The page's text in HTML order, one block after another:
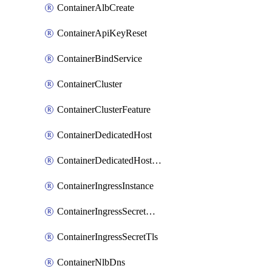
ContainerAlbCreate
ContainerApiKeyReset
ContainerBindService
ContainerCluster
ContainerClusterFeature
ContainerDedicatedHost
ContainerDedicatedHostPool
ContainerIngressInstance
ContainerIngressSecretOpaque
ContainerIngressSecretTls
ContainerNlbDns